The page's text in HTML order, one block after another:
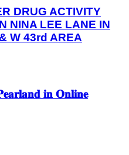
DRUG ACTIVITY
NINA LEE LANE IN
W 43rd AREA
𝐢𝐧 𝐎𝐧𝐥𝐢𝐧𝐞